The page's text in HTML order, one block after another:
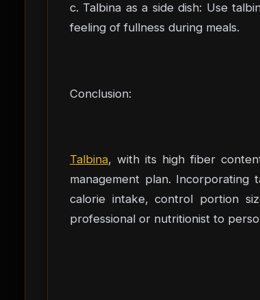
c. Talbina as a side dish: Use
feeling of fullness during meals.
Conclusion:
Talbina, with its high fiber
management plan. Incorporating
calorie intake, control portion
professional or nutritionist to